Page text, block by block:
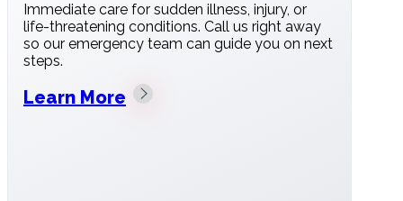
Immediate care for sudden illness, injury, or
life-threatening conditions. Call us right away
so our emergency team can guide you on next
steps.
Learn More